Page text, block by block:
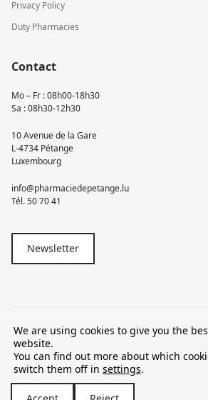
Privacy Policy
Duty Pharmacies
Contact
Mo – Fr : 08h00-18h30
Sa : 08h30-12h30
10 Avenue de la Gare
L-4734 Pétange
Luxembourg
info@pharmaciedepetange.lu
Tél.50 70 41
Newsletter
© 2026 Pharmacie
TVA LU15581262
We are using cookies to give you the
website.
You can find out more about which
switch them off in settings.